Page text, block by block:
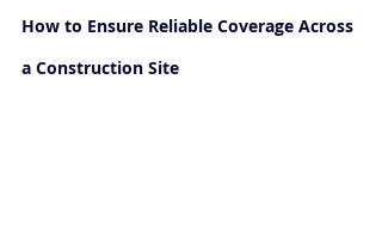
How to Ensure Reliable Coverage Across
a Construction Site